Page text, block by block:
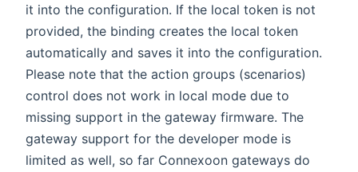
it into the configuration. If the local token is not
provided, the binding creates the local token
automatically and saves it into the configuration.
Please note that the action groups (scenarios)
control does not work in local mode due to
missing support in the gateway firmware. The
gateway support for the developer mode is
limited as well, so far Connexoon gateways do